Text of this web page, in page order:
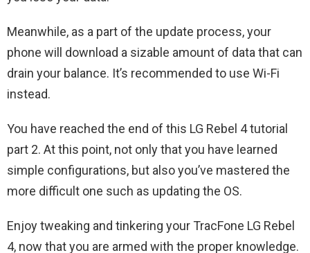
Meanwhile, as a part of the update process, your
phone will download a sizable amount of data that can
drain your balance. It’s recommended to use Wi-Fi
instead.
You have reached the end of this LG Rebel 4 tutorial
part 2. At this point, not only that you have learned
simple configurations, but also you’ve mastered the
more difficult one such as updating the OS.
Enjoy tweaking and tinkering your TracFone LG Rebel
4, now that you are armed with the proper knowledge.